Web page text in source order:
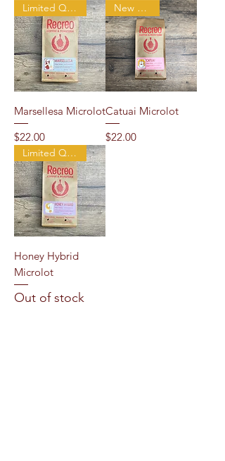
Limited Quantity
Marsellesa Microlot
Price
$22.00
New Arrival
Catuai Microlot
Price
$22.00
Limited Quantity
Honey Hybrid
Microlot
Out of stock